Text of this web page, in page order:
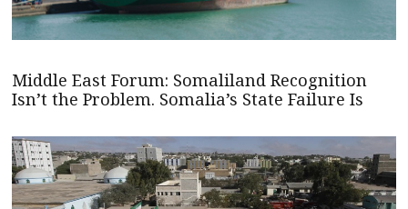
Middle East Forum: Somaliland Recognition
Isn’t the Problem. Somalia’s State Failure Is